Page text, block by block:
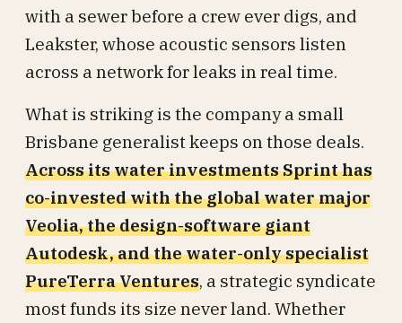
with a sewer before a crew ever digs, and
Leakster, whose acoustic sensors listen
across a network for leaks in real time.
What is striking is the company a small
Brisbane generalist keeps on those deals.
Across its water investments Sprint has
co-invested with the global water major
Veolia, the design-software giant
Autodesk, and the water-only specialist
PureTerra Ventures, a strategic syndicate
most funds its size never land. Whether